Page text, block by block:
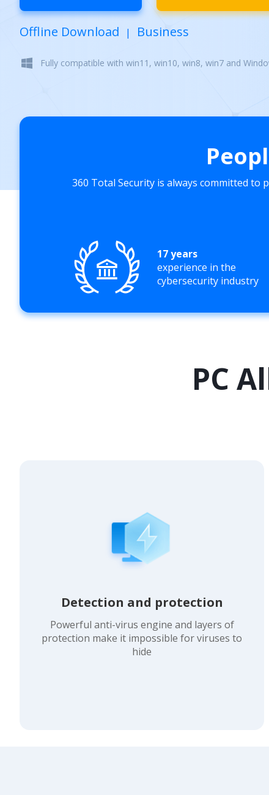
Offline Download | Business
Fully compatible with win11, win10, win8, win7 and
360 Total Security is always committed
17 years
experience in the
cybersecurity industry
PC
Detection and protection
Powerful anti-virus engine and layers of
protection make it impossible for viruses to
hide